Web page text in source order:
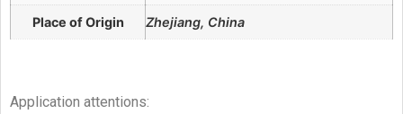
Place of Origin Zhejiang, China
Application attentions: